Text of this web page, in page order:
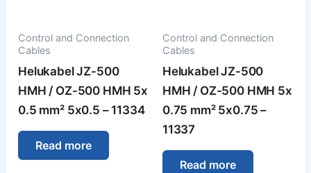
Control and Connection
Cables
Helukabel JZ-500
HMH / OZ-500 HMH 5x
0.5 mm² 5x0.5 – 11334
Read more
Control and Connection
Cables
Helukabel JZ-500
HMH / OZ-500 HMH 5x
0.75 mm² 5x0.75 –
11337
Read more